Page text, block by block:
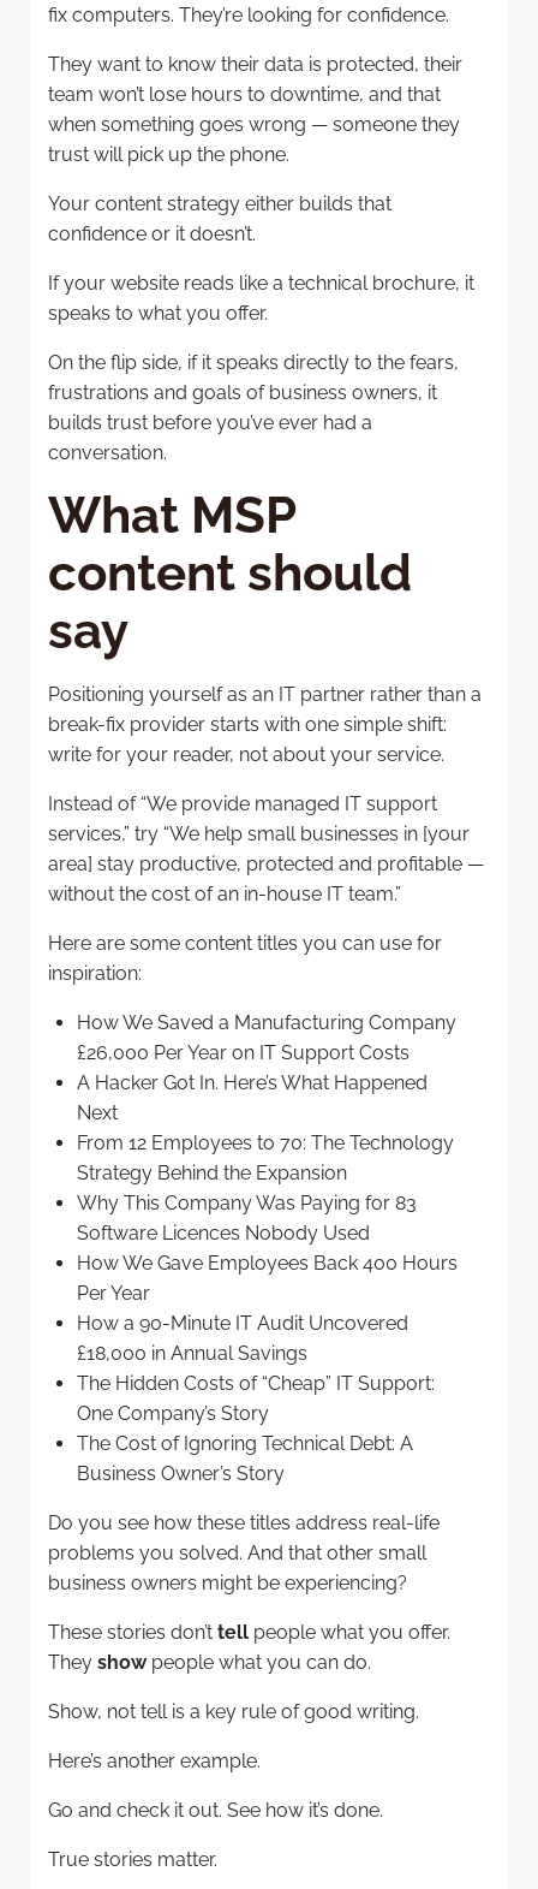
fix computers. They’re looking for confidence.
They want to know their data is protected, their
team won’t lose hours to downtime, and that
when something goes wrong — someone they
trust will pick up the phone.
Your content strategy either builds that
confidence or it doesn’t.
If your website reads like a technical brochure, it
speaks to what you offer.
On the flip side, if it speaks directly to the fears,
frustrations and goals of business owners, it
builds trust before you’ve ever had a
conversation.
What MSP
content should
say
Positioning yourself as an IT partner rather than a
break-fix provider starts with one simple shift:
write for your reader, not about your service.
Instead of “We provide managed IT support
services,” try “We help small businesses in [your
area] stay productive, protected and profitable —
without the cost of an in-house IT team.”
Here are some content titles you can use for
inspiration:
How We Saved a Manufacturing Company
£26,000 Per Year on IT Support Costs
A Hacker Got In. Here’s What Happened
Next
From 12 Employees to 70: The Technology
Strategy Behind the Expansion
Why This Company Was Paying for 83
Software Licences Nobody Used
How We Gave Employees Back 400 Hours
Per Year
How a 90-Minute IT Audit Uncovered
£18,000 in Annual Savings
The Hidden Costs of “Cheap” IT Support:
One Company’s Story
The Cost of Ignoring Technical Debt: A
Business Owner’s Story
Do you see how these titles address real-life
problems you solved. And that other small
business owners might be experiencing?
These stories don’t tell people what you offer.
They showpeople what you can do.
Show, not tell is a key rule of good writing.
Here’s another example.
Go and check it out. See how it’s done.
True stories matter.